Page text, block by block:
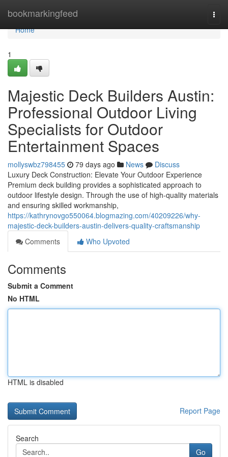
bookmarkingfeed
Home
Home
1
Majestic Deck Builders Austin:
Professional Outdoor Living
Specialists for Outdoor
Entertainment Spaces
mollyswbz798455 79 days ago News
Discuss
Luxury Deck Construction: Elevate Your Outdoor Experience
Premium deck building provides a sophisticated approach to
outdoor lifestyle design. Through the use of high-quality materials
and ensuring skilled workmanship,
https://kathrynovgo550064.blogmazing.com/40209226/why-
majestic-deck-builders-austin-delivers-quality-craftsmanship
Comments
Who Upvoted
Comments
Submit a Comment
No HTML
HTML is disabled
Report Page
Search
Go